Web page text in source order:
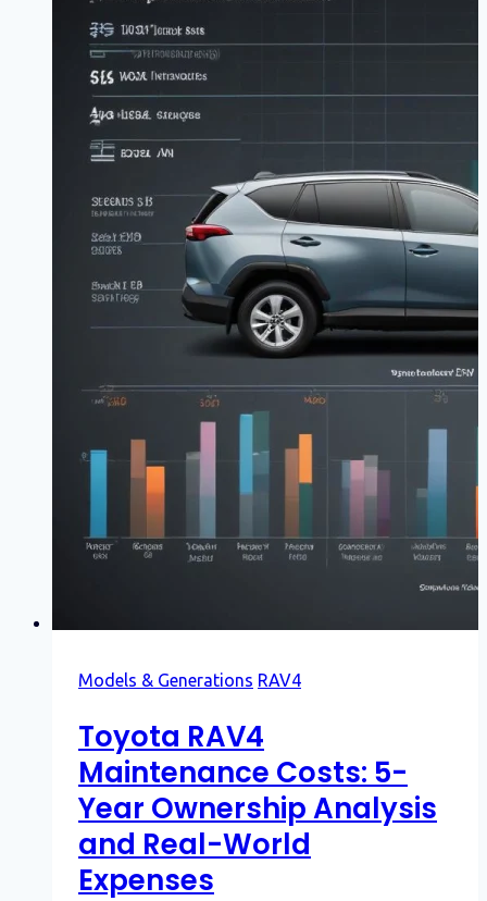
Models & Generations RAV4
Toyota RAV4
Maintenance Costs: 5-
Year Ownership Analysis
and Real-World
Expenses